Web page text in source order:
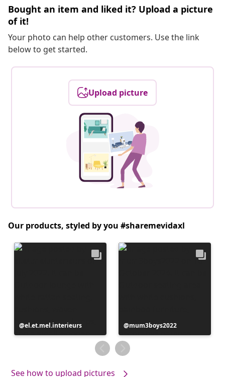
Bought an item and liked it? Upload a picture
of it!
Your photo can help other customers. Use the link
below to get started.
Upload picture
Our products, styled by you #sharemevidaxl
Post
published
el.et.mel.interieurs
Post
published
by
mum3boys2022
See how to upload pictures